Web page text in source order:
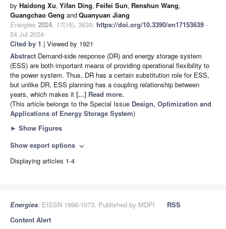
by Haidong Xu, Yifan Ding, Feifei Sun, Renshun Wang,
Guangchao Geng andQuanyuan Jiang
Energies 2024, 17(15), 3639; https://doi.org/10.3390/en17153639 -
24 Jul 2024
Cited by 1 | Viewed by 1921
Abstract Demand-side response (DR) and energy storage system
(ESS) are both important means of providing operational flexibility to
the power system. Thus, DR has a certain substitution role for ESS,
but unlike DR, ESS planning has a coupling relationship between
years, which makes it [...] Read more.
(This article belongs to the Special Issue Design, Optimization and
Applications of Energy Storage System)
► Show Figures
Show export options expand_more
Displaying articles 1-4
Energies, EISSN 1996-1073, Published by MDPI
RSS
Content Alert